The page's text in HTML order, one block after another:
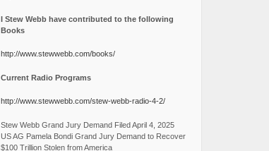
I Stew Webb have contributed to the following
Books
http://www.stewwebb.com/books/
Current Radio Programs
http://www.stewwebb.com/stew-webb-radio-4-2/
Stew Webb Grand Jury Demand Filed April 4, 2025
US AG Pamela Bondi Grand Jury Demand to Recover
$100 Trillion Stolen from America